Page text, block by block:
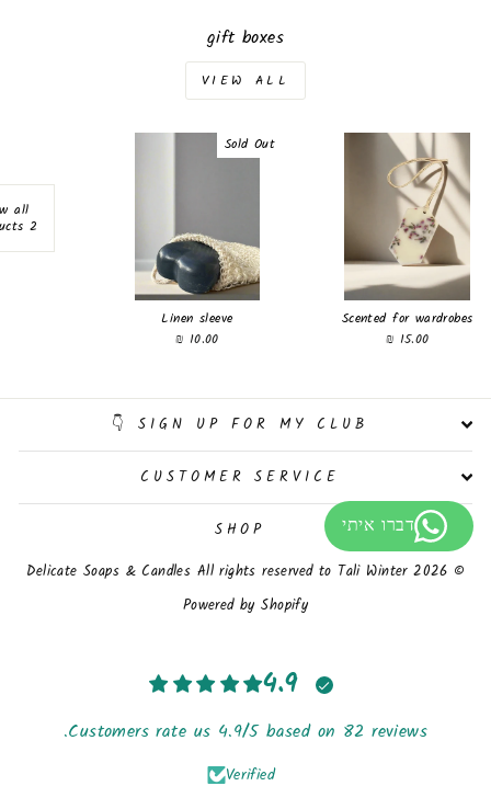
gift boxes
VIEW ALL
Scented for wardrobes
15.00 ₪
Sold Out
Linen sleeve
10.00 ₪
all
2 products
SIGN UP FOR MY CLUB 👇
CUSTOMER SERVICE
SHOP
© 2026 Delicate Soaps & Candles All rights reserved to Tali Winter
Powered by Shopify
4.9
Customers rate us 4.9/5 based on 82 reviews.
Verified